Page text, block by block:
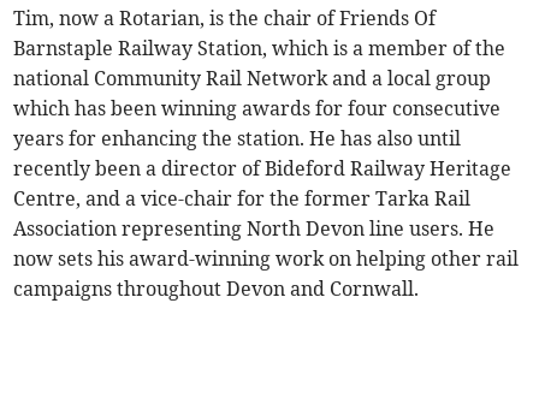
Tim, now a Rotarian, is the chair of Friends Of
Barnstaple Railway Station, which is a member of the
national Community Rail Network and a local group
which has been winning awards for four consecutive
years for enhancing the station. He has also until
recently been a director of Bideford Railway Heritage
Centre, and a vice-chair for the former Tarka Rail
Association representing North Devon line users. He
now sets his award-winning work on helping other rail
campaigns throughout Devon and Cornwall.